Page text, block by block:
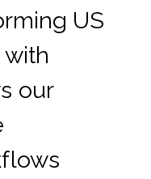
US
with
our